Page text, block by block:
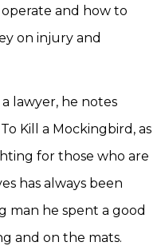
and how to
on injury and
lawyer, he notes
Kill a Mockingbird, as
for those who are
has always been
man he spent a good
and on the mats.